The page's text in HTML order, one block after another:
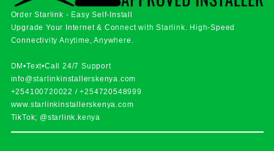
Order Starlink - Easy Self-Install
Upgrade Your Internet & Connect withStarlink. High-Speed
Connectivity Anytime, Anywhere.
DM•Text•Call 24/7 Support
info@starlinkinstallerskenya.com
+254100720022 /+254720548999
www.starlinkinstallerskenya.com
TikTok; @starlink.kenya